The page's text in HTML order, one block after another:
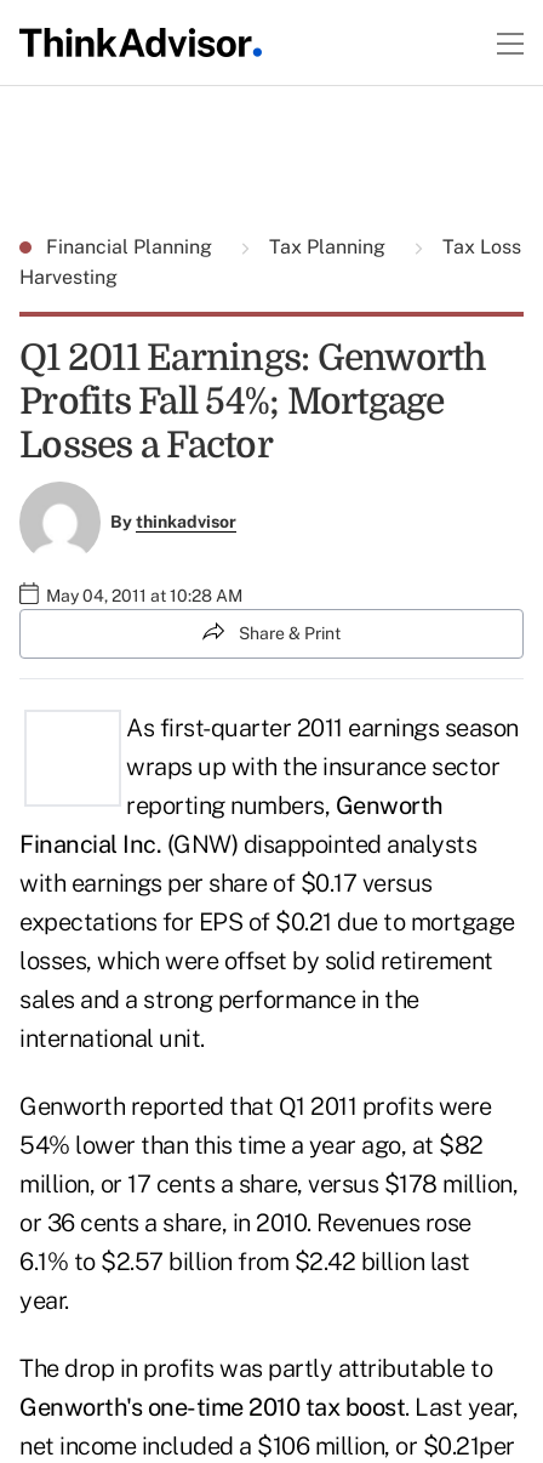
Financial Planning Tax Planning
Tax Loss
Harvesting
Q1 2011 Earnings: Genworth
Profits Fall 54%; Mortgage
Losses a Factor
Bythinkadvisor
May 04, 2011 at 10:28 AM
Share & Print
As first-quarter 2011 earnings season
wraps up with the insurance sector
reporting numbers, Genworth
Financial Inc. (GNW) disappointed analysts
with earnings per share of $0.17 versus
expectations for EPS of $0.21 due to mortgage
losses, which were offset by solid retirement
sales and a strong performance in the
international unit.
Genworth reported that Q1 2011 profits were
54% lower than this time a year ago, at $82
million, or 17 cents a share, versus $178 million,
or 36 cents a share, in 2010. Revenues rose
6.1% to $2.57 billion from $2.42 billion last
year.
The drop in profits was partly attributable to
Genworth's one-time 2010 tax boost. Last year,
net income included a $106 million, or $0.21per